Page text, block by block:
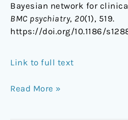
Bayesian network for
BMC psychiatry, 20(1), 519.
https://doi.org/10.1186/
Link to full text
Read More »